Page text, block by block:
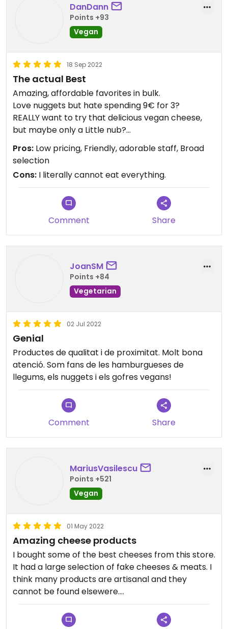
DanDann
Points +93
Vegan
18 Sep 2022
The actual Best
Amazing, affordable favorites in bulk.
Love nuggets but hate spending 9€ for 3?
REALLY want to try that delicious vegan cheese,
but maybe only a Little nub?
Love vegan meats but want to stay gluten free?
Seriously, I am worryingly in love with Vegetas. It is
probably to my benefit that they dont deliver -
yet.
Pros: Low pricing, Friendly, adorable staff, Broad
selection
Cons: I literally cannot eat everything.
Comment Share
JoanSM
Points +84
Vegetarian
02 Jul 2022
Genial
Productes de qualitat i de proximitat. Molt bona
atenció. Som fans de les hamburgueses de
llegums, els nuggets i els gofres vegans!
Comment Share
MariusVasilescu
Points +521
Vegan
01 May 2022
Amazing cheese products
I bought some of the best cheeses from this store.
It had a large selection of fake cheeses & meats. I
think many products are artisanal and they
cannot be found elsewere.
The current description & photos may not be